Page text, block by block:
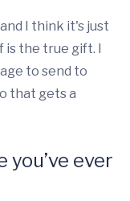
I think it's just
the true gift. I
to send to
that gets a
you’ve ever